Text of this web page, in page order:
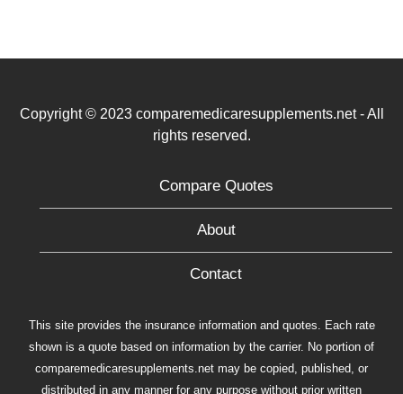
Copyright © 2023 comparemedicaresupplements.net - All
rights reserved.
Compare Quotes
About
Contact
This site provides the insurance information and quotes. Each rate
shown is a quote based on information by the carrier. No portion of
comparemedicaresupplements.net may be copied, published, or
distributed in any manner for any purpose without prior written